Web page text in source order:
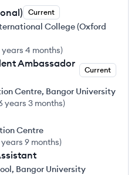
Current
College (Oxford
years 4 months)
Ambassador
Current
Centre, Bangor University
years 3 months)
Centre
9 months)
Bangor University